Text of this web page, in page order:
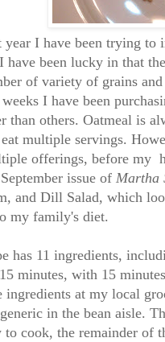
year I have been trying to
have been lucky in that
of variety of grains
I have been
than others. Oatmeal is
multiple servings.
offerings, before my
issue of Martha
and Dill Salad, which
my family's diet.
has 11 ingredients,
minutes, with 15
ingredients at my local
in the bean aisle.
to cook, the remainder of